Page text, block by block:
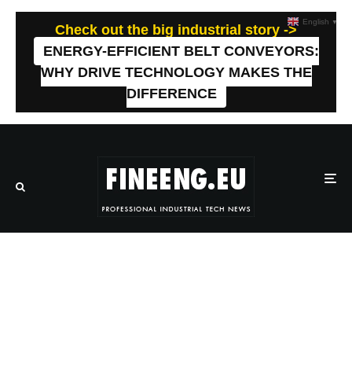
Check out the big industrial story ->
ENERGY-EFFICIENT BELT CONVEYORS:
WHY DRIVE TECHNOLOGY MAKES THE
DIFFERENCE
English ▼